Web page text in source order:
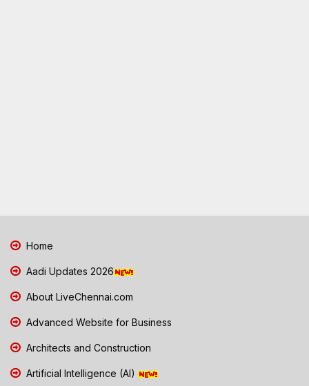
Home
Aadi Updates 2026
About LiveChennai.com
Advanced Website for Business
Architects and Construction
Artificial Intelligence (AI)